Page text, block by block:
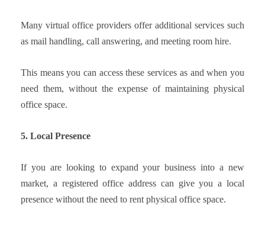
Many virtual office providers offer additional services such
as mail handling, call answering, and meeting room hire.
This means you can access these services as and when you
need them, without the expense of maintaining physical
office space.
5. Local Presence
If you are looking to expand your business into a new
market, a registered office address can give you a local
presence without the need to rent physical office space.